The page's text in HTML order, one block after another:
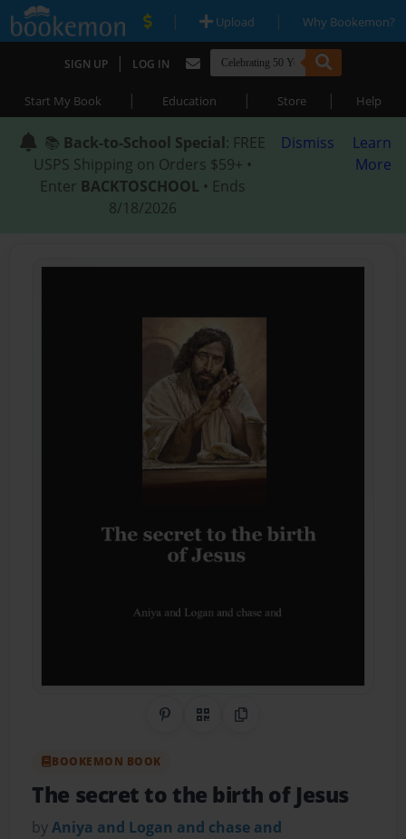
| Upload | Why Bookemon?
SIGN UP | LOG IN
Start My Book | Education | Store | Help
📚 Back-to-School Special: FREE
USPS Shipping on Orders $59+ •
Enter BACKTOSCHOOL • Ends
8/18/2026
Dismiss
Learn
More
Share on Pinterest
QR CodeCopy Link
BOOKEMON BOOK
The secret to the birth of Jesus
byAniya and Logan and chase and